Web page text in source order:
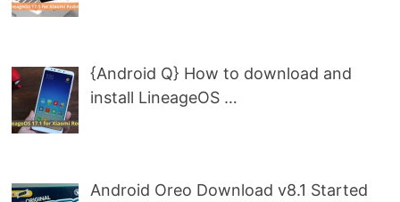
{Android Q} How to download and
install LineageOS …
Android Oreo Download v8.1 Started